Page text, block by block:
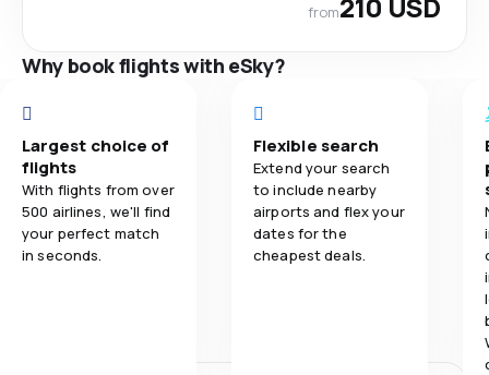
from
Why book flights with eSky?
Largest choice of
flights
With flights from over
500 airlines, we'll find
your perfect match
in seconds.
Flexible search
Extend your search
to include nearby
airports and flex your
dates for the
cheapest deals.